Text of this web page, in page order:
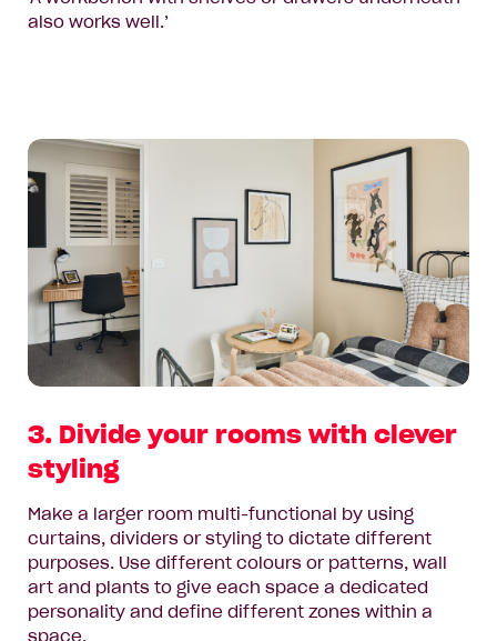
also works well.’
3. Divide your rooms with clever
styling
Make a larger room multi-functional by using
curtains, dividers or styling to dictate different
purposes. Use different colours or patterns, wall
art and plants to give each space a dedicated
personality and define different zones within a
space.